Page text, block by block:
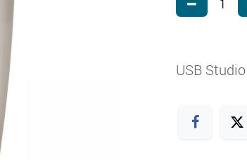
USB